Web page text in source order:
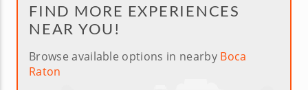
FIND MORE EXPERIENCES
NEAR YOU!
Browse available options in nearby Boca
Raton